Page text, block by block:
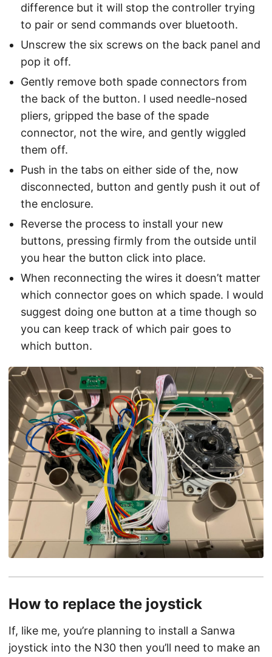
difference but it will stop the controller trying
to pair or send commands over bluetooth.
Unscrew the six screws on the back panel and
pop it off.
Gently remove both spade connectors from
the back of the button. I used needle-nosed
pliers, gripped the base of the spade
connector, not the wire, and gently wiggled
them off.
Push in the tabs on either side of the, now
disconnected, button and gently push it out of
the enclosure.
Reverse the process to install your new
buttons, pressing firmly from the outside until
you hear the button click into place.
When reconnecting the wires it doesn’t matter
which connector goes on which spade. I would
suggest doing one button at a time though so
you can keep track of which pair goes to
which button.
How to replace the joystick
If, like me, you’re planning to install a Sanwa
joystick into the N30 then you’ll need to make an